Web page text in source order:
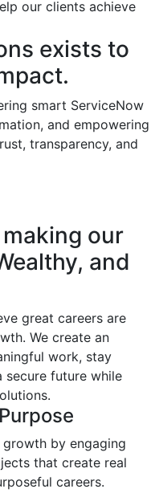
our clients achieve
exists to
smart ServiceNow
and empowering
transparency, and
making our
and
great careers are
We create an
work, stay
secure future while
by engaging
that create real
careers.